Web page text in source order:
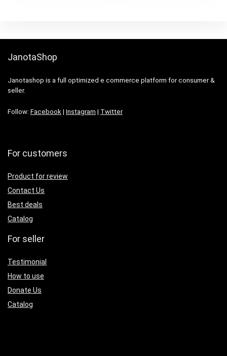
JanotaShop
Janotashop is a full optimized e commerce platform for consumer &
seller.
Follow: Facebook | Instagram | Twitter
For customers
Product for review
Contact Us
Best deals
Catalog
For seller
Testimonial
How to use
Donate Us
Catalog